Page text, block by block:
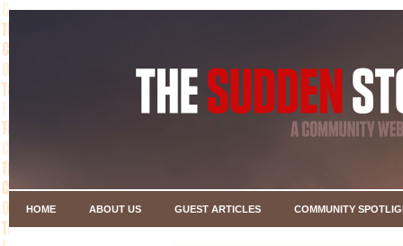
HOME ABOUT US GUEST ARTICLES COMMUNITY